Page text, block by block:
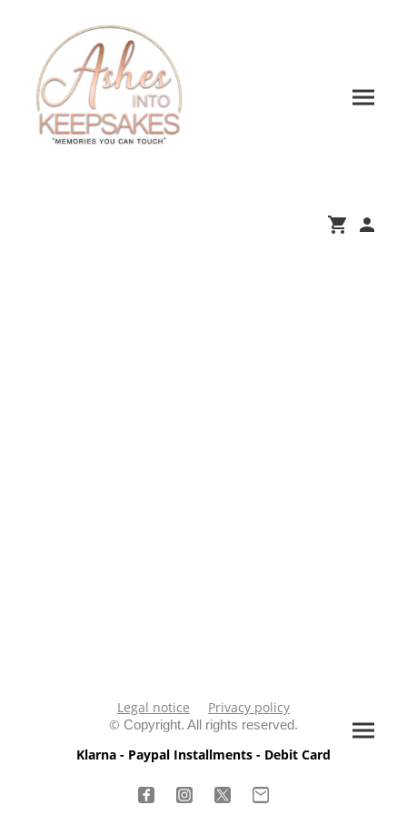
Legal notice
Privacy policy
© Copyright. All rights reserved.
Klarna - Paypal Installments - Debit Card